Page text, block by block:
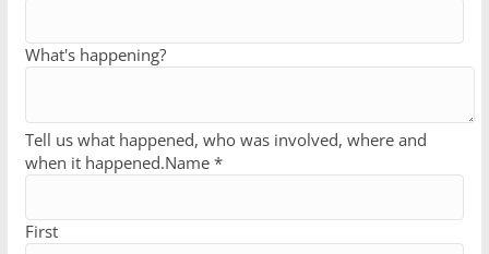
What's happening?
Tell us what happened, who was involved, where and
when it happened.Name *
First